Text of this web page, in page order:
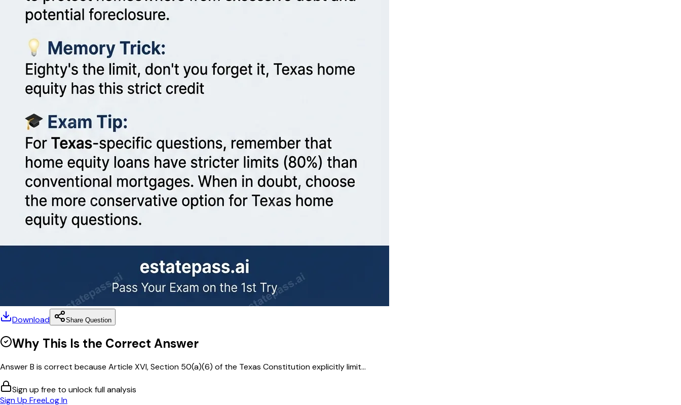
Download Share Question
Why This Is the Correct Answer
Answer B is correct because Article XVI, Section 50(a)(6) of the Texas Constitution explicitly limit...
Sign up free to unlock full analysis
Sign Up FreeLog In